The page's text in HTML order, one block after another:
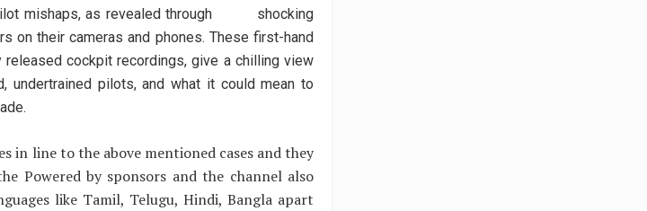
mishaps, as revealed through shocking
on their cameras and phones. These first-hand
released cockpit recordings, give a chilling view
undertrained pilots, and what it could mean to
in line to the above mentioned cases and they
Powered by sponsors and the channel also
like Tamil, Telugu, Hindi, Bangla apart